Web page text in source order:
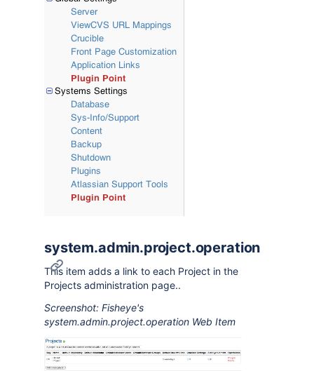
system.admin.project.operation
This item adds a link to each Project in the
Projects administration page..
Screenshot: Fisheye's
system.admin.project.operation Web Item